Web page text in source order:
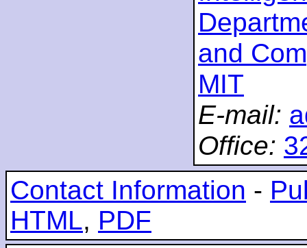
and
MIT
E-mail:
Office:
Contact Information -
HTML, PDF